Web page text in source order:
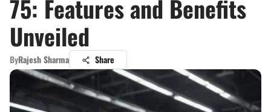
75: Features and Benefits
Unveiled
ByRajesh Sharma Share